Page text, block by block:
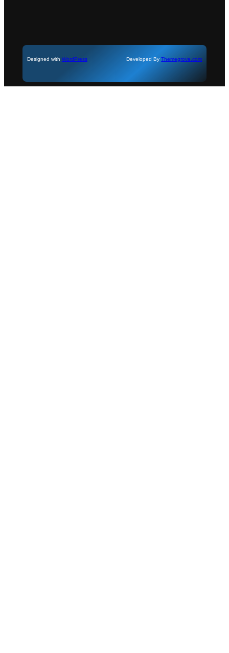
Designed with WordPress Developed ByThemegrove.com